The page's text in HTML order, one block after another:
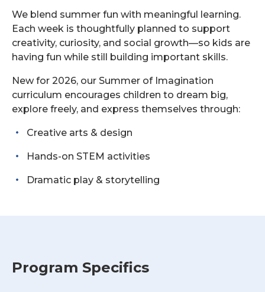
We blend summer fun with meaningful learning.
Each week is thoughtfully planned to support
creativity, curiosity, and social growth—so kids are
having fun while still building important skills.
New for 2026, our Summer of Imagination
curriculum encourages children to dream big,
explore freely, and express themselves through:
Creative arts & design
Hands-on STEM activities
Dramatic play & storytelling
Program Specifics